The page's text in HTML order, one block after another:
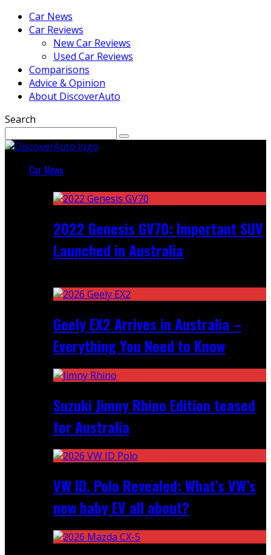
Car News
Car Reviews
New Car Reviews
Used Car Reviews
Comparisons
Advice & Opinion
About DiscoverAuto
Search
Car News
2022 Genesis GV70: Important SUV
Launched in Australia
Geely EX2 Arrives in Australia –
Everything You Need to Know
Suzuki Jimny Rhino Edition teased
for Australia
VW ID. Polo Revealed: What’s VW’s
new baby EV all about?